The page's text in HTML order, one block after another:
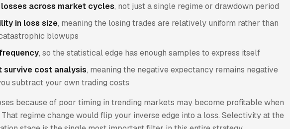
across market cycles, not just a single regime or drawdown period
in loss size, meaning the losing trades are relatively uniform rather than
blowups
, so the statistical edge has enough samples to express itself
survive cost analysis, meaning the negative expectancy remains negative
subtract your own trading costs
because of poor timing in trending markets may become profitable when
regime change would flip your inverse edge into a loss. Selectivity at the